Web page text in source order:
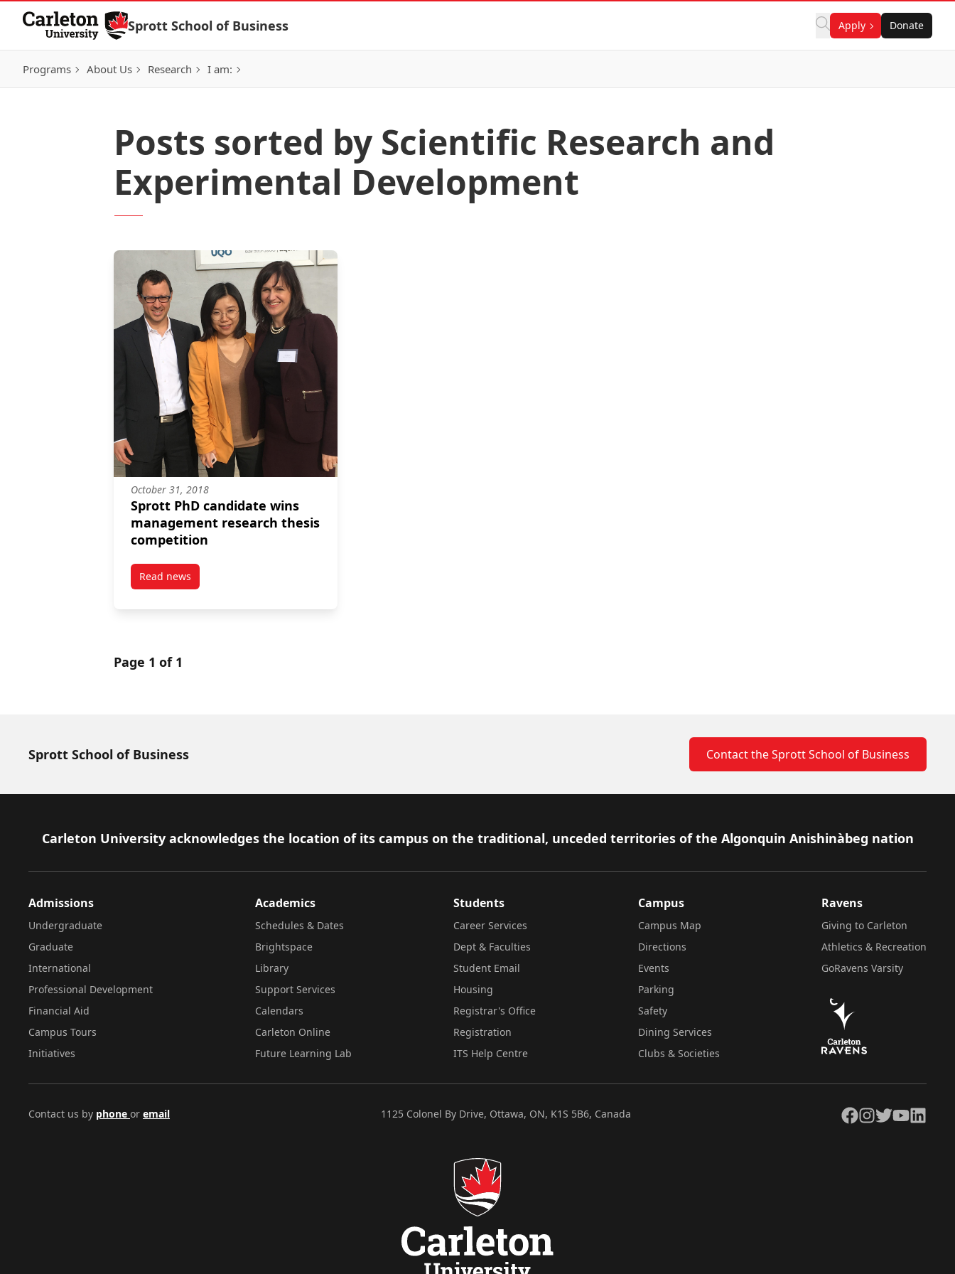
Skip to Content
Sprott School of Business Apply Donate
Programs About Us Research I am:
Posts sorted by Scientific Research and
Experimental Development
October 31, 2018
Sprott PhD candidate wins
management research thesis
competition
Read newspost Sprott PhD candidate wins management research thesis competition
Page 1 of 1
Sprott School of Business Contact the Sprott School of Business
Footer
Carleton University acknowledges the location of its campus on the traditional, unceded territories of the Algonquin Anishinàbeg nation
Admissions
Undergraduate
Graduate
International
Professional Development
Financial Aid
Campus Tours
Initiatives
Academics
Schedules & Dates
Brightspace
Library
Support Services
Calendars
Carleton Online
Future Learning Lab
Students
Career Services
Dept & Faculties
Student Email
Housing
Registrar's Office
Registration
ITS Help Centre
Campus
Campus Map
Directions
Events
Parking
Safety
Dining Services
Clubs & Societies
Ravens
Giving to Carleton
Athletics & Recreation
GoRavens Varsity
Contact us by phone or email 1125 Colonel By Drive, Ottawa, ON, K1S 5B6, Canada Facebook
Instagram
TwitterYouTubeLinkedIn